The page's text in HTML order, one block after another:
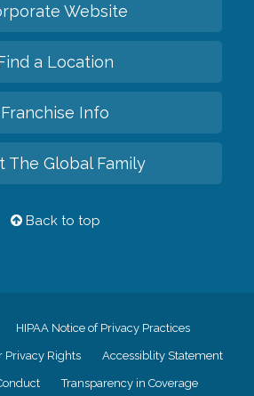
Website
a Location
Franchise Info
The Global Family
Back to top
HIPAA Notice of Privacy Practices
Privacy Rights Accessiblity Statement
Transparency in Coverage